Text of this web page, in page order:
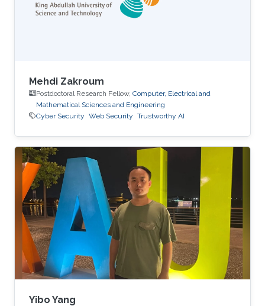
Mehdi Zakroum
Postdoctoral Research Fellow, Computer, Electrical and
Mathematical Sciences and Engineering
Cyber Security Web Security Trustworthy AI
Yibo Yang